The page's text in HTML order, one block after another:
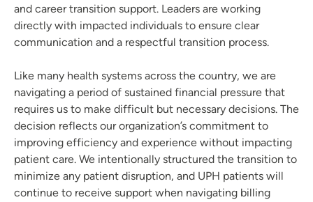
and career transition support. Leaders are working
directly with impacted individuals to ensure clear
communication and a respectful transition process.
Like many health systems across the country, we are
navigating a period of sustained financial pressure that
requires us to make difficult but necessary decisions. The
decision reflects our organization’s commitment to
improving efficiency and experience without impacting
patient care. We intentionally structured the transition to
minimize any patient disruption, and UPH patients will
continue to receive support when navigating billing